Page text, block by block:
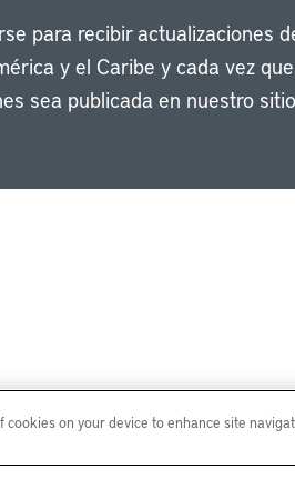
para recibir actualizaciones
y el Caribe y cada vez
sea publicada en nuestro
on your device to enhance site